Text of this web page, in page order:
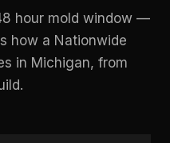
hour mold window —
how a Nationwide
in Michigan, from